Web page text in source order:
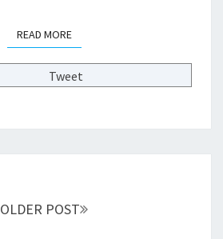
T
O
N
A
S
READ MOREREAD MORE
Tweet
OLDER POST